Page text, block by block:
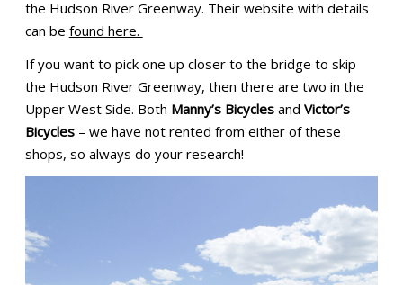
the Hudson River Greenway. Their website with details
can be found here.
If you want to pick one up closer to the bridge to skip
the Hudson River Greenway, then there are two in the
Upper West Side. Both Manny’s Bicyclesand Victor’s
Bicycles – we have not rented from either of these
shops, so always do your research!